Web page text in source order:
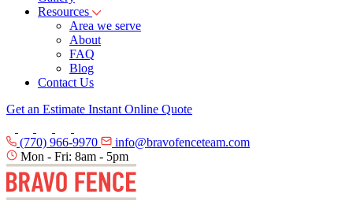
Resources
Area we serve
About
FAQ
Blog
Contact Us
Get an Estimate Instant Online Quote
(770) 966-9970
info@bravofenceteam.com
Mon - Fri: 8am - 5pm